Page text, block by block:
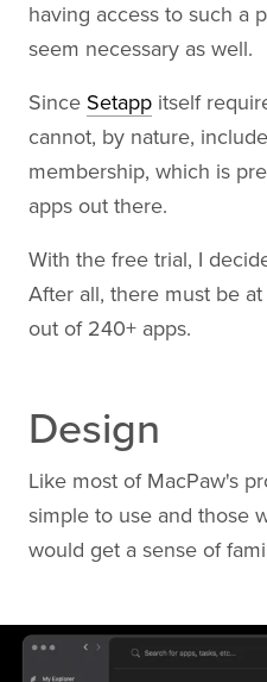
having access to such a
seem necessary as well.
Since Setapp itself
cannot, by nature,
membership, which is
apps out there.
With the free trial, I
After all, there must be
out of 240+ apps.
Design
Like most of MacPaw's
simple to use and those
would get a sense of